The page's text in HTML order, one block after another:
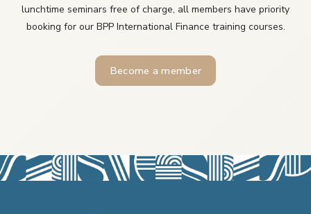
lunchtime seminars free of charge, all members have priority
booking for our BPP International Finance training courses.
Become a member